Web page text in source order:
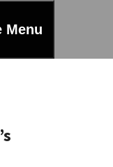
Menu